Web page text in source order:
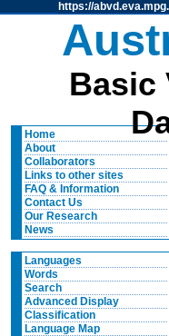
https://
Basic
Home
About
Collaborators
Links to other sites
FAQ & Information
Contact Us
Our Research
News
Languages
Words
Search
Advanced Display
Classification
Language Map